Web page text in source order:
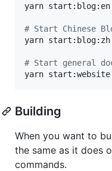
yarn start:blog:en
# Start Chinese
yarn start:blog:zh
# Start general
yarn start:website
Building
When you want to
the same as it does
commands.